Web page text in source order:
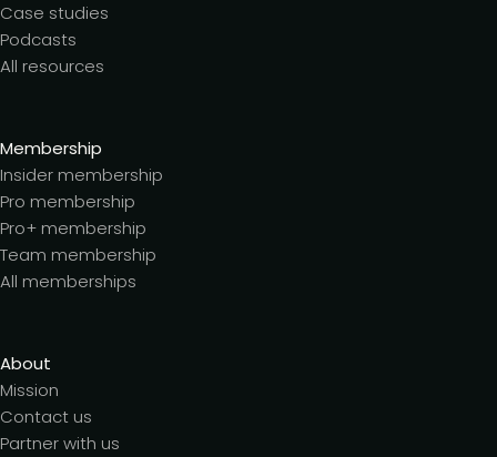
Case studies
Podcasts
All resources
Membership
Insider membership
Pro membership
Pro+ membership
Team membership
All memberships
About
Mission
Contact us
Partner with us